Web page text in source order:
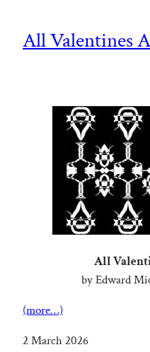
All Valentines
All
by Edward
(more…)
2 March 2026